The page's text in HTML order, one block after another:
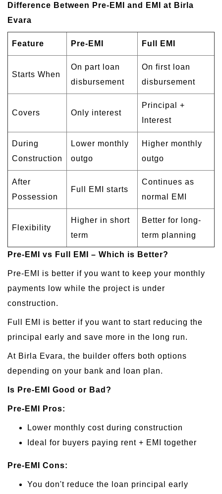
Difference Between Pre-EMI and EMI at Birla
Evara
Feature Pre-EMI Full EMI
Starts When
On part loan
disbursement
On first loan
disbursement
Covers Only interest
Principal +
Interest
During
Construction
Lower monthly
outgo
Higher monthly
outgo
After
Possession
Full EMI starts
Continues as
normal EMI
Flexibility
Higher in short
term
Better for long-
term planning
Pre-EMI vs Full EMI – Which is Better?
Pre-EMI is better if you want to keep your monthly
payments low while the project is under
construction.
Full EMI is better if you want to start reducing the
principal early and save more in the long run.
At Birla Evara, the builder offers both options
depending on your bank and loan plan.
Is Pre-EMI Good or Bad?
Pre-EMI Pros:
Lower monthly cost during construction
Ideal for buyers paying rent + EMI together
Pre-EMI Cons:
You don't reduce the loan principal early